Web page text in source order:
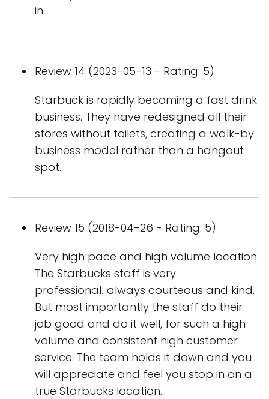
in.
Review 14 (2023-05-13 - Rating: 5)
Starbuck is rapidly becoming a fast drink
business. They have redesigned all their
stores without toilets, creating a walk-by
business model rather than a hangout
spot.
Review 15 (2018-04-26 - Rating: 5)
Very high pace and high volume location.
The Starbucks staff is very
professional...always courteous and kind.
But most importantly the staff do their
job good and do it well, for such a high
volume and consistent high customer
service. The team holds it down and you
will appreciate and feel you stop in on a
true Starbucks location...